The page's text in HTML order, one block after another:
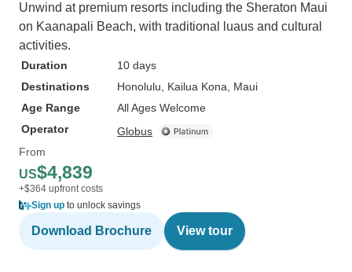
Unwind at premium resorts including the Sheraton Maui
on Kaanapali Beach, with traditional luaus and cultural
activities.
Duration
10 days
Destinations
Honolulu , Kailua Kona , Maui
Age Range
All Ages Welcome
Operator
Globus
From
US$4,839
+$364 upfront costs
Sign up to unlock savings
Download Brochure View tour